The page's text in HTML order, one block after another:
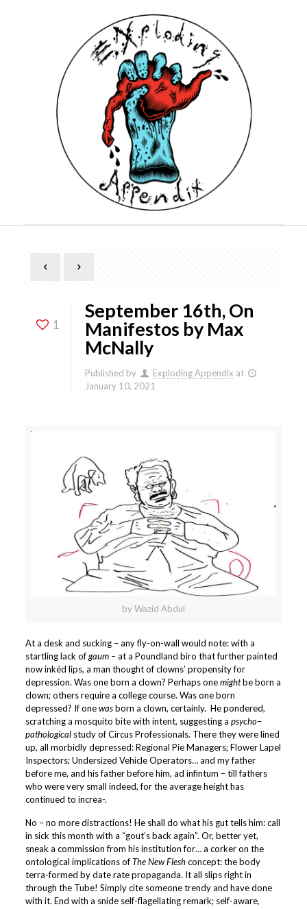
1
September 16th, On
Manifestos by Max
McNally
Published by Exploding Appendix at
January 10, 2021
by Wazid Abdul
At a desk and sucking – any fly-on-wall would note: with a
startling lack ofgaum –at a Poundland biro that further painted
now inkéd lips, a man thought of clowns’ propensity for
depression. Was one born a clown? Perhaps onemightbe born a
clown; others require a college course. Was one born
depressed? If onewasborn a clown, certainly. He pondered,
scratching a mosquito bite with intent, suggesting apsycho–
pathological study of Circus Professionals. There they were lined
up, all morbidly depressed: Regional Pie Managers; Flower Lapel
Inspectors; Undersized Vehicle Operators… and my father
before me, and his father before him, ad infintum – till fathers
who were very small indeed, for the average height has
continued to increa-.
No – no more distractions! He shall do what his gut tells him: call
in sick this month with a “gout’s back again”. Or, better yet,
sneak a commission from his institution for… a corker on the
ontological implications ofThe New Fleshconcept: the body
terra-formed by date rate propaganda. It all slips right in
through the Tube! Simply cite someone trendy and have done
with it. End with a snide self-flagellating remark; self-aware,